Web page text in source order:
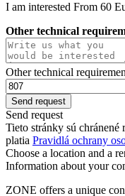
I am interested From 60
Other technical
Other technical
Send request
Tieto stránky sú
platia Pravidlá ochrany
Choose a location and a
Information about your
ZONE offers a unique